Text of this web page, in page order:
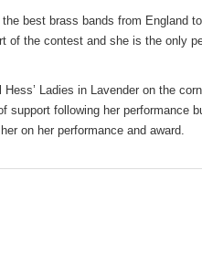
best brass bands from England
the contest and she is the only
Ladies in Lavender on the
following her performance
on her performance and award.